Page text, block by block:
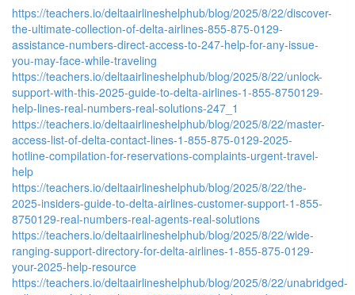
https://teachers.io/deltaairlineshelphub/blog/2025/8/22/discover-
the-ultimate-collection-of-delta-airlines-855-875-0129-
assistance-numbers-direct-access-to-247-help-for-any-issue-
you-may-face-while-traveling
https://teachers.io/deltaairlineshelphub/blog/2025/8/22/unlock-
support-with-this-2025-guide-to-delta-airlines-1-855-8750129-
help-lines-real-numbers-real-solutions-247_1
https://teachers.io/deltaairlineshelphub/blog/2025/8/22/master-
access-list-of-delta-contact-lines-1-855-875-0129-2025-
hotline-compilation-for-reservations-complaints-urgent-travel-
help
https://teachers.io/deltaairlineshelphub/blog/2025/8/22/the-
2025-insiders-guide-to-delta-airlines-customer-support-1-855-
8750129-real-numbers-real-agents-real-solutions
https://teachers.io/deltaairlineshelphub/blog/2025/8/22/wide-
ranging-support-directory-for-delta-airlines-1-855-875-0129-
your-2025-help-resource
https://teachers.io/deltaairlineshelphub/blog/2025/8/22/unabridged-